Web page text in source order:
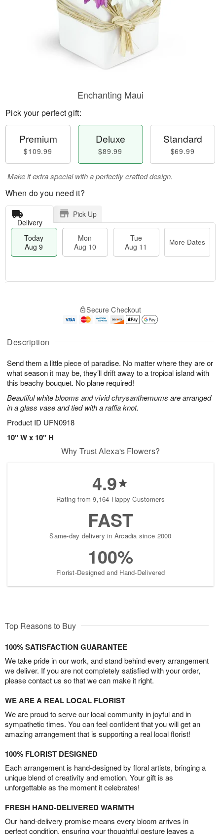
Description
Send them a little piece of paradise. No matter where they are or
what season it may be, they’ll drift away to a tropical island with
this beachy bouquet. No plane required!
Beautiful white blooms and vivid chrysanthemums are arranged
in a glass vase and tied with a raffia knot.
Product ID UFN0918
10" W x 10" H
Enchanting Maui
Pick your perfect gift:
Premium
$109.99
Deluxe
$89.99
Standard
$69.99
Make it extra special with a perfectly crafted design.
When do you need it?
Delivery
Pick Up
Today
Aug 9
Mon
Aug 10
Tue
Aug 11
More Dates
A
u
9
g
0
g
t
s
Secure Checkout
Why Trust Alexa's Flowers?
4.9
Rating from 9,164 Happy Customers
FAST
Same-day delivery in Arcadia since 2000
100%
Florist-Designed and Hand-Delivered
Top Reasons to Buy
100% SATISFACTION GUARANTEE
We take pride in our work, and stand behind every arrangement
we deliver. If you are not completely satisfied with your order,
please contact us so that we can make it right.
WE ARE A REAL LOCAL FLORIST
We are proud to serve our local community in joyful and in
sympathetic times. You can feel confident that you will get an
amazing arrangement that is supporting a real local florist!
100% FLORIST DESIGNED
Each arrangement is hand-designed by floral artists, bringing a
unique blend of creativity and emotion. Your gift is as
unforgettable as the moment it celebrates!
FRESH HAND-DELIVERED WARMTH
Our hand-delivery promise means every bloom arrives in
perfect condition, ensuring your thoughtful gesture leaves a